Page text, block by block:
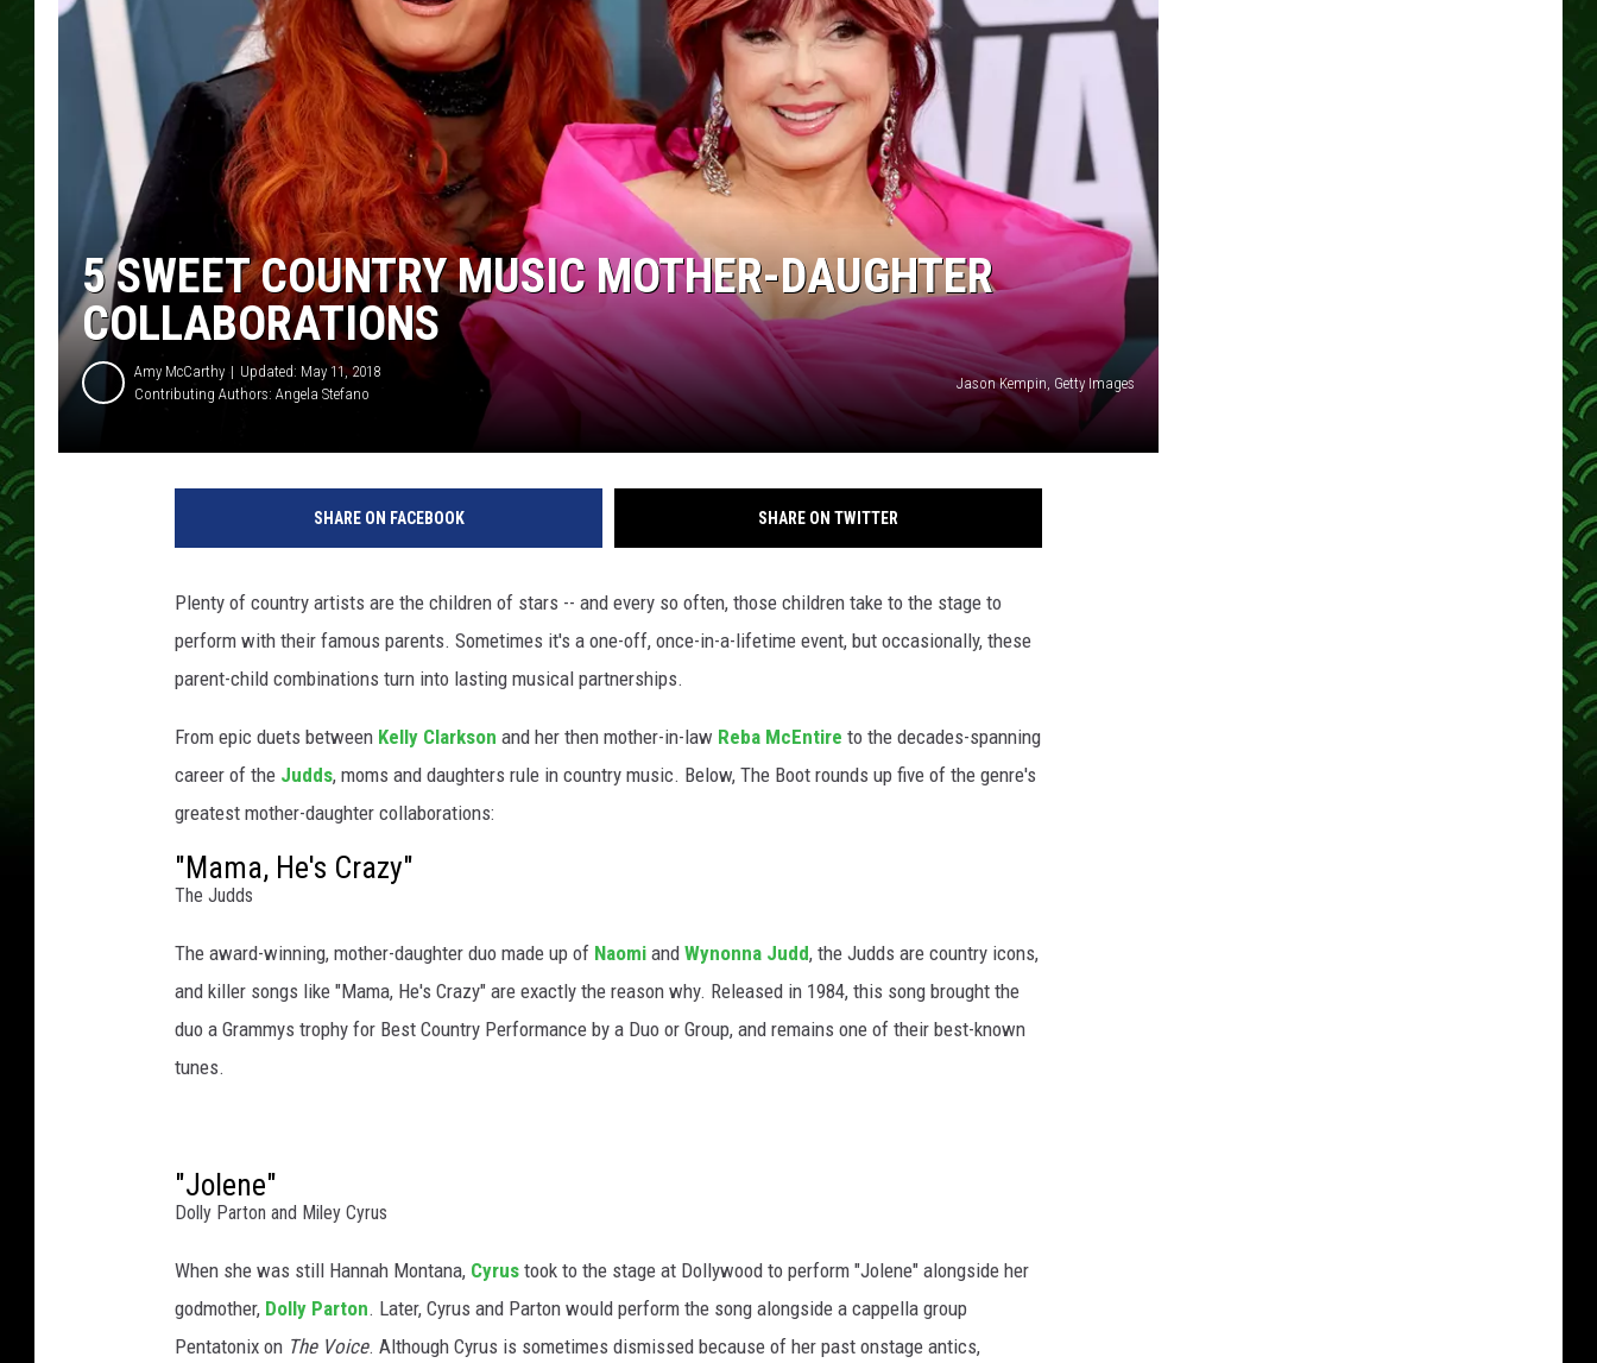
5 SWEET COUNTRY MUSIC MOTHER-DAUGHTER
COLLABORATIONS
Amy McCarthy
Updated: May 11, 2018
Contributing Authors: Angela Stefano
Jason Kempin, Getty Images
SHARE ON FACEBOOK SHARE ON TWITTER
Plenty of country artists are the children of stars -- and every so often, those children take to the stage to
perform with their famous parents. Sometimes it's a one-off, once-in-a-lifetime event, but occasionally, these
parent-child combinations turn into lasting musical partnerships.
From epic duets between Kelly Clarkson and her then mother-in-law Reba McEntire to the decades-spanning
career of the Judds, moms and daughters rule in country music. Below, The Boot rounds up five of the genre's
greatest mother-daughter collaborations:
"Mama, He's Crazy"
The Judds
The award-winning, mother-daughter duo made up of Naomi and Wynonna Judd, the Judds are country icons,
and killer songs like "Mama, He's Crazy" are exactly the reason why. Released in 1984, this song brought the
duo a Grammys trophy for Best Country Performance by a Duo or Group, and remains one of their best-known
tunes.
"Jolene"
Dolly Parton and Miley Cyrus
When she was still Hannah Montana, Cyrus took to the stage at Dollywood to perform "Jolene" alongside her
godmother, Dolly Parton. Later, Cyrus and Parton would perform the song alongside a cappella group
Pentatonix on The Voice. Although Cyrus is sometimes dismissed because of her past onstage antics,